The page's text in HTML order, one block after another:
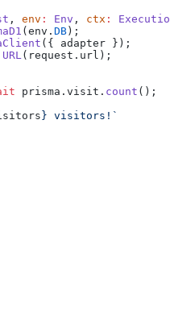
, env : Env , ctx :
(env. DB );
({ adapter });
URL(request.url);
prisma.visit. count ();
} visitors!`